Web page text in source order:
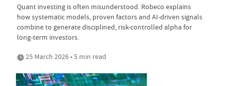
Quant investing is often misunderstood. Robeco explains
how systematic models, proven factors and AI-driven signals
combine to generate disciplined, risk-controlled alpha for
long-term investors.
25 March 2026 • 5 min read